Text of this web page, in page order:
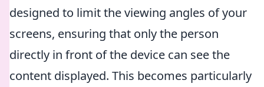
designed to limit the viewing angles of your
screens, ensuring that only the person
directly in front of the device can see the
content displayed. This becomes particularly